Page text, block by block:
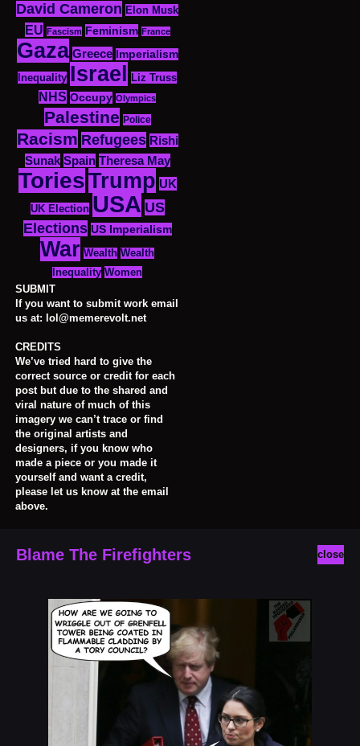
David Cameron Elon Musk
EU Fascism Feminism France
Gaza Greece
Imperialism
Inequality Israel Liz Truss
NHS Occupy Olympics
Palestine Police
Racism Refugees Rishi
Sunak Spain Theresa May
ToriesTrump UK
UK Election USA US
Elections US Imperialism
War Wealth Wealth
Inequality Women
SUBMIT
If you want to submit work email
us at: lol@memerevolt.net
CREDITS
We’ve tried hard to give the
correct source or credit for each
post but due to the shared and
viral nature of much of this
imagery we can’t trace or find
the original artists and
designers, if you know who
made a piece or you made it
yourself and want a credit,
please let us know at the email
above.
close
Blame The Firefighters